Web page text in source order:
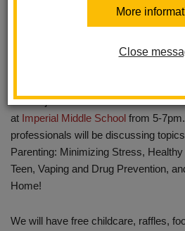
More
Close
Please join us for our first Wellness
at Imperial Middle School from 5-
professionals will be discussing
Parenting: Minimizing Stress,
Teen, Vaping and Drug Prevention,
Home!
We will have free childcare, raffles,